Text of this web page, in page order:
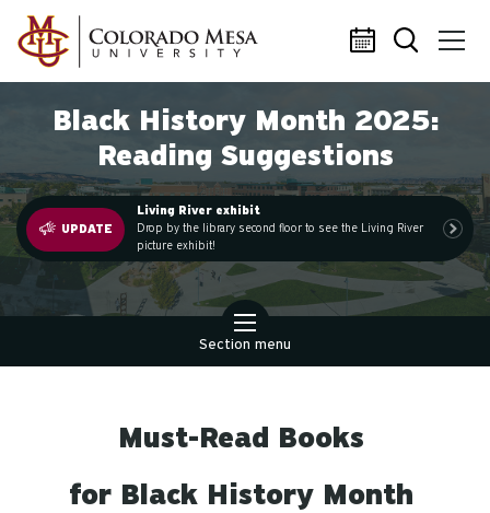
Skip to main content
Black History Month 2025:
Reading Suggestions
UPDATE.
Living River exhibit
Drop by the library second floor to see the Living River
picture exhibit!
Section menu
Must-Read Books
for Black History Month